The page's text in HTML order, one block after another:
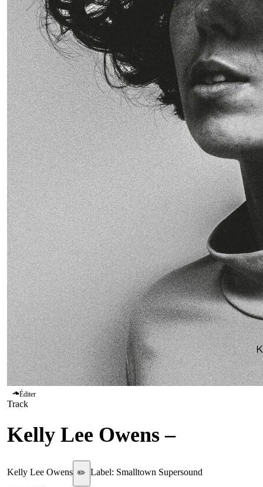
Éditer
Track
Kelly Lee Owens –
Kelly Lee Owens ✏️ Label: Smalltown Supersound